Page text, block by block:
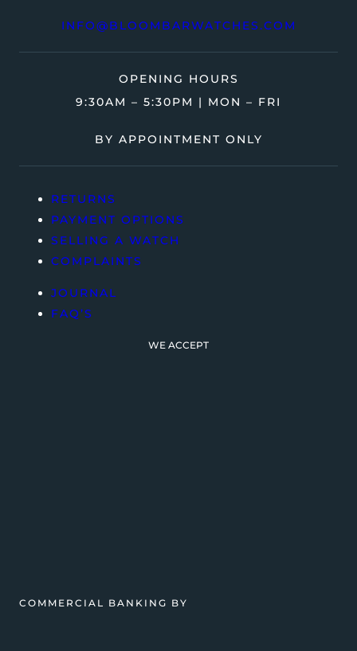
INFO@BLOOMBARWATCHES.COM
OPENING HOURS
9:30AM – 5:30PM | MON – FRI
BY APPOINTMENT ONLY
RETURNS
PAYMENT OPTIONS
SELLING A WATCH
COMPLAINTS
JOURNAL
FAQ’S
WE ACCEPT
COMMERCIAL BANKING BY